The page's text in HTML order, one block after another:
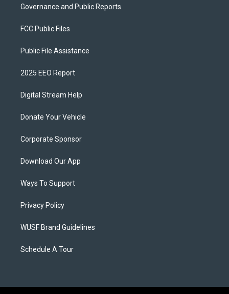
Governance and Public Reports
FCC Public Files
Public File Assistance
2025 EEO Report
Digital Stream Help
Donate Your Vehicle
Corporate Sponsor
Download Our App
Ways To Support
Privacy Policy
WUSF Brand Guidelines
Schedule A Tour